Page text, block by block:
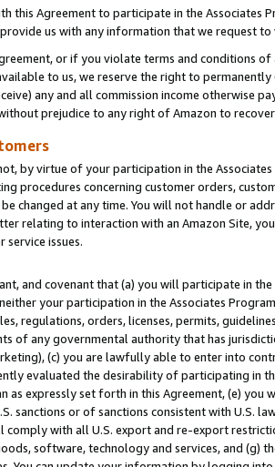
this Agreement to participate in the Associates
us with any information that we request
or if you violate terms and conditions
to us, we reserve the right to
any and all commission income otherwise
prejudice to any right of Amazon to
by virtue of your participation in the
procedures concerning customer orders,
changed at any time. You will not handle or
relating to interaction with an Amazon Site,
service issues.
and covenant that (a) you will participate in
your participation in the Associates
regulations, orders, licenses, permits,
of any governmental authority that has
(c) you are lawfully able to enter into
evaluated the desirability of participating in
as expressly set forth in this Agreement, (e)
sanctions or of sanctions consistent with U.S.
with all U.S. export and re-export
software, technology and services, and (g)